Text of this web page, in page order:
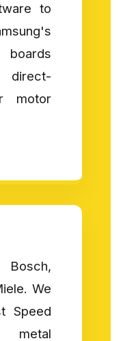
to
direct-
motor
We
Speed